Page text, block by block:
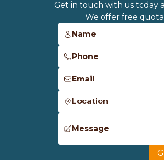
Get in touch with us today
We offer free
Name
Phone
Email
Location
Message